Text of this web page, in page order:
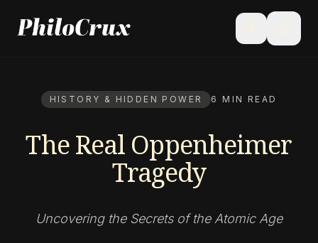
search menu
HISTORY & HIDDEN POWER 6 MIN READ
The Real Oppenheimer
Tragedy
Uncovering the Secrets of the Atomic Age